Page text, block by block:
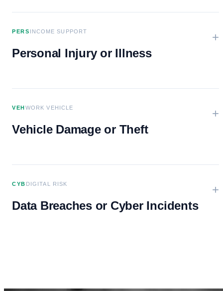
PERS INCOME SUPPORT
Personal Injury or Illness
+
VEHWORK VEHICLE
Vehicle Damage or Theft
+
CYB DIGITAL RISK
Data Breaches or Cyber Incidents
+